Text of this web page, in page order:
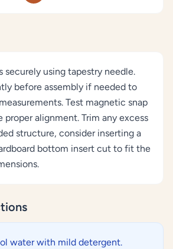
securely using tapestry needle.
before assembly if needed to
Test magnetic snap
proper alignment. Trim any excess
structure, consider inserting a
bottom insert cut to fit the
water with mild detergent.